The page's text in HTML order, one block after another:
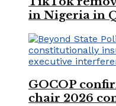
in Nigeria in
GOCOP
chair 2026